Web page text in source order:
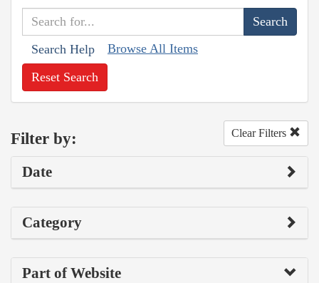
Search Help Browse All Items
Reset Search
Filter by: Clear Filters
Date
Category
Part of Website